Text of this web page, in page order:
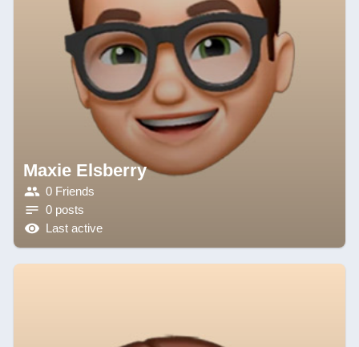
Maxie Elsberry
0 Friends
0 posts
Last active